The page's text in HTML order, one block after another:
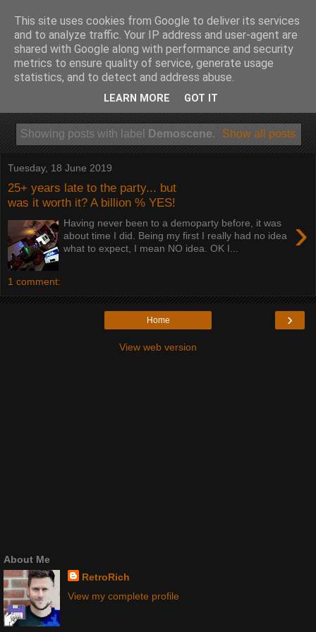
Showing posts with label Demoscene. Show all posts
Tuesday, 18 June 2019
25+ years late to the party... but
was it worth it? A billion % YES!
›
Having never been to a demoparty before, it was
about time I did. Being my first I really had no idea
what to expect, I mean NO idea. OK I...
1 comment:
›
Home
View web version
About Me
RetroRich
View my complete profile
This site uses cookies from Google to deliver its services
and to analyze traffic. Your IP address and user-agent are
shared with Google along with performance and security
metrics to ensure quality of service, generate usage
statistics, and to detect and address abuse.
LEARN MORE GOT IT